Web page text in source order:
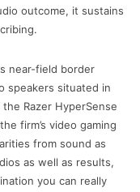
outcome, it sustains
near-field border
speakers situated in
Razer HyperSense
firm’s video gaming
from sound as
as well as results,
you can really